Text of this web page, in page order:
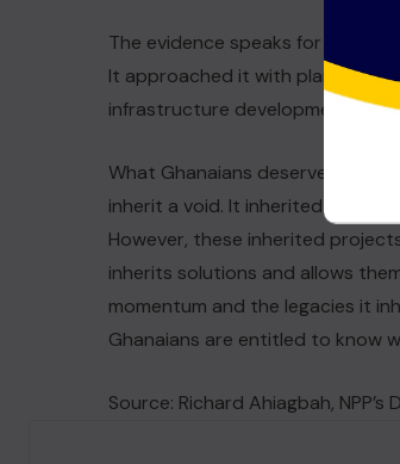
The evidence speaks for itself.
It approached it with planning,
infrastructure development.
What Ghanaians deserve now
inherit a void. It inherited
However, these inherited
inherits solutions and allows
momentum and the legacies it
Ghanaians are entitled to know
Source: Richard Ahiagbah,